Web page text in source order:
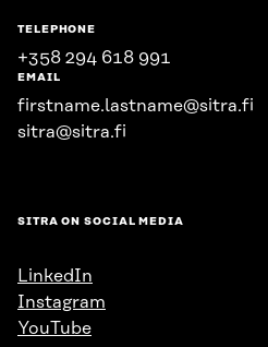
TELEPHONE
+358 294 618 991
EMAIL
firstname.lastname@sitra.fi
sitra@sitra.fi
SITRA ON SOCIAL MEDIA
LinkedIn
Instagram
YouTube